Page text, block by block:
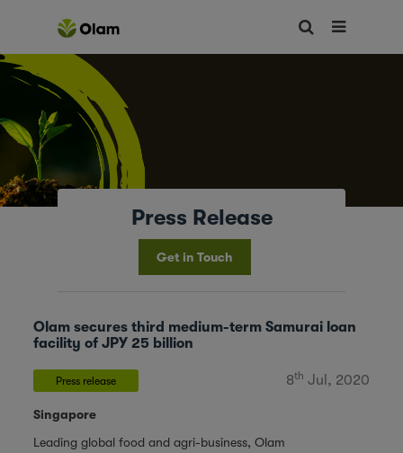
Press Release
Get in Touch
Olam secures third medium-term Samurai loan
facility of JPY 25 billion
Press release 8th Jul, 2020
Singapore
Leading global food and agri-business, Olam